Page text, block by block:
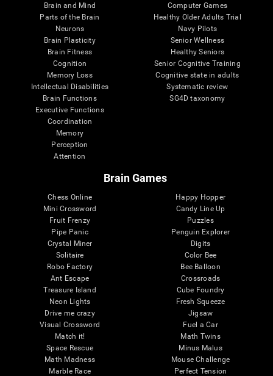
Brain and Mind
Parts of the Brain
Neurons
Brain Plasticity
Brain Fitness
Cognition
Memory Loss
Intellectual Disabilities
Brain Functions
Executive Functions
Coordination
Memory
Perception
Attention
Computer Games
Healthy Older Adults Trial
Navy Pilots
Senior Wellness
Healthy Seniors
Senior Cognitive Training
Cognitive state in adults
Systematic review
SG4D taxonomy
Brain Games
Chess Online
Mini Crossword
Fruit Frenzy
Pipe Panic
Crystal Miner
Solitaire
Robo Factory
Ant Escape
Treasure Island
Neon Lights
Drive me crazy
Visual Crossword
Match it!
Space Rescue
Math Madness
Marble Race
Happy Hopper
Candy Line Up
Puzzles
Penguin Explorer
Digits
Color Bee
Bee Balloon
Crossroads
Cube Foundry
Fresh Squeeze
Jigsaw
Fuel a Car
Math Twins
Minus Malus
Mouse Challenge
Perfect Tension